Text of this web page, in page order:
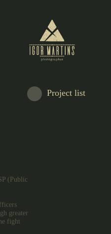
Project list
(Public
greater
fight